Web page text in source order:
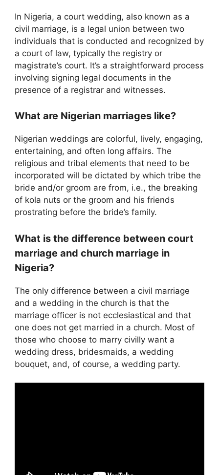
In Nigeria, a court wedding, also known as a
civil marriage, is a legal union between two
individuals that is conducted and recognized by
a court of law, typically the registry or
magistrate’s court. It’s a straightforward process
involving signing legal documents in the
presence of a registrar and witnesses.
What are Nigerian marriages like?
Nigerian weddings are colorful, lively, engaging,
entertaining, and often long affairs. The
religious and tribal elements that need to be
incorporated will be dictated by which tribe the
bride and/or groom are from, i.e., the breaking
of kola nuts or the groom and his friends
prostrating before the bride’s family.
What is the difference between court
marriage and church marriage in
Nigeria?
The only difference between a civil marriage
and a wedding in the church is that the
marriage officer is not ecclesiastical and that
one does not get married in a church. Most of
those who choose to marry civilly want a
wedding dress, bridesmaids, a wedding
bouquet, and, of course, a wedding party.